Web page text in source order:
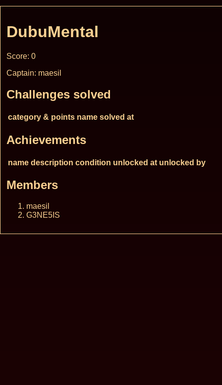
DubuMental
Score: 0
Captain: maesil
Challenges solved
category & points name solved at
Achievements
name description condition unlocked at unlocked by
Members
maesil
G3NE5IS